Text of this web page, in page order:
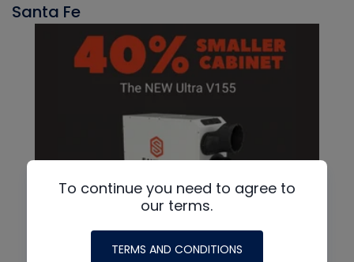
Santa Fe
To continue you need to agree to
our terms.
TERMS AND CONDITIONS